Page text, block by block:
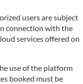
users are subject
connection with the
services offered on
use of the platform
booked must be